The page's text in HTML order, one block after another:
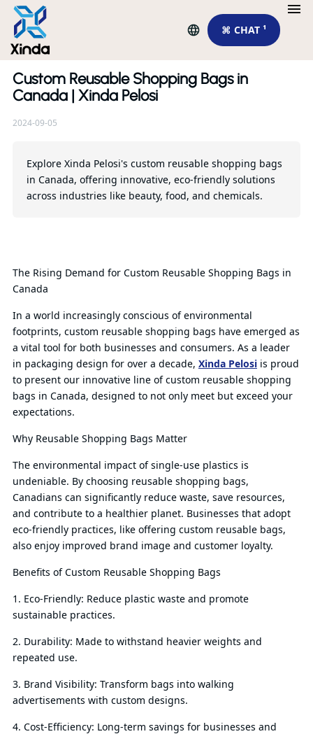
⌘ CHAT ¹
Custom Reusable Shopping Bags in
Canada | Xinda Pelosi
2024-09-05
Explore Xinda Pelosi's custom reusable shopping bags
in Canada, offering innovative, eco-friendly solutions
across industries like beauty, food, and chemicals.
The Rising Demand for Custom Reusable Shopping Bags in
Canada
In a world increasingly conscious of environmental
footprints, custom reusable shopping bags have emerged as
a vital tool for both businesses and consumers. As a leader
in packaging design for over a decade, Xinda Pelosiis proud
to present our innovative line of custom reusable shopping
bags in Canada, designed to not only meet but exceed your
expectations.
Why Reusable Shopping Bags Matter
The environmental impact of single-use plastics is
undeniable. By choosing reusable shopping bags,
Canadians can significantly reduce waste, save resources,
and contribute to a healthier planet. Businesses that adopt
eco-friendly practices, like offering custom reusable bags,
also enjoy improved brand image and customer loyalty.
Benefits of Custom Reusable Shopping Bags
1. Eco-Friendly: Reduce plastic waste and promote
sustainable practices.
2. Durability: Made to withstand heavier weights and
repeated use.
3. Brand Visibility: Transform bags into walking
advertisements with custom designs.
4. Cost-Efficiency: Long-term savings for businesses and